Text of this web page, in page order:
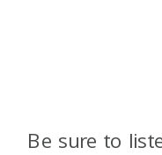
Be sure to